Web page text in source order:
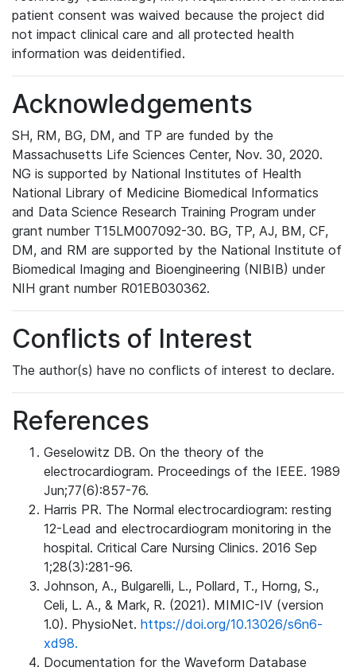
patient consent was waived because the project did
not impact clinical care and all protected health
information was deidentified.
Acknowledgements
SH, RM, BG, DM, and TP are funded by the
Massachusetts Life Sciences Center, Nov. 30, 2020.
NG is supported by National Institutes of Health
National Library of Medicine Biomedical Informatics
and Data Science Research Training Program under
grant number T15LM007092-30. BG, TP, AJ, BM, CF,
DM, and RM are supported by the National Institute of
Biomedical Imaging and Bioengineering (NIBIB) under
NIH grant number R01EB030362.
Conflicts of Interest
The author(s) have no conflicts of interest to declare.
References
Geselowitz DB. On the theory of the
electrocardiogram. Proceedings of the IEEE. 1989
Jun;77(6):857-76.
Harris PR. The Normal electrocardiogram: resting
12-Lead and electrocardiogram monitoring in the
hospital. Critical Care Nursing Clinics. 2016 Sep
1;28(3):281-96.
Johnson, A., Bulgarelli, L., Pollard, T., Horng, S.,
Celi, L. A., & Mark, R. (2021). MIMIC-IV (version
1.0). PhysioNet. https://doi.org/10.13026/s6n6-
xd98.
Documentation for the Waveform Database